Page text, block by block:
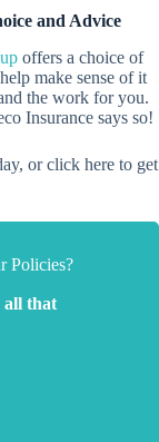
and Advice
offers a choice of
make sense of it
the work for you.
Insurance says so!
or click here to get
Policies?
all that